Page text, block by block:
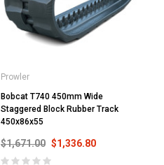
Prowler
Bobcat T740 450mm Wide
Staggered Block Rubber Track
450x86x55
$1,671.00 $1,336.80